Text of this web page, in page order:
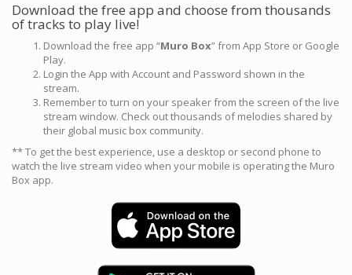
Download the free app and choose from thousands
of tracks to play live!
Download the free app “Muro Box” from App Store or Google
Play.
Login the App with Account and Password shown in the
stream.
Remember to turn on your speaker from the screen of the live
stream window. Check out thousands of melodies shared by
their global music box community.
** To get the best experience, use a desktop or second phone to
watch the live stream video when your mobile is operating the Muro
Box app.